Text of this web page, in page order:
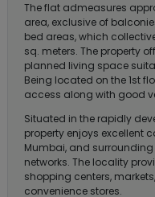
The flat admeasures
area, exclusive of
bed areas, which
sq. meters. The property
planned living space
Being located on the 1st
access along with good
Situated in the rapidly
property enjoys excellent
Mumbai, and
networks. The locality
shopping centers,
convenience stores.